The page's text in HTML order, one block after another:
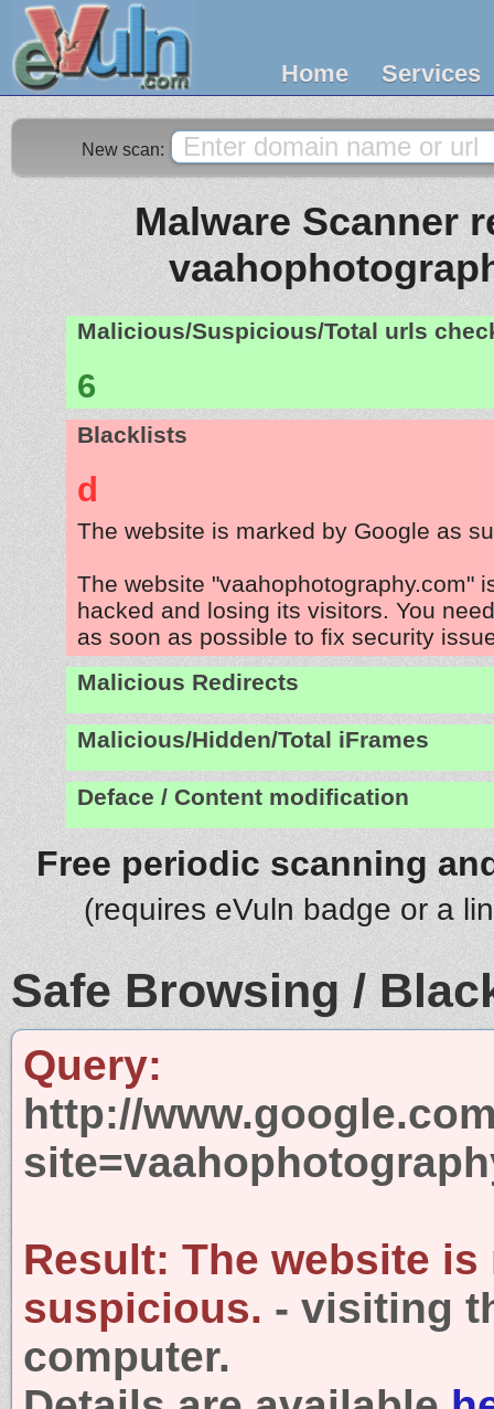
Home Services
New scan:
Malware Scanner
Malicious/Suspicious/Total urls
6
Blacklists
d
The website is marked by Google as
The website "vaahophotography.com"
hacked and losing its visitors. You
as soon as possible to fix security
Malicious Redirects
Malicious/Hidden/Total iFrames
Deface / Content modification
Free periodic scanning
(requires eVuln badge or a
Safe Browsing /
Query:
http://
Result: The website is
suspicious. - visiting
computer.